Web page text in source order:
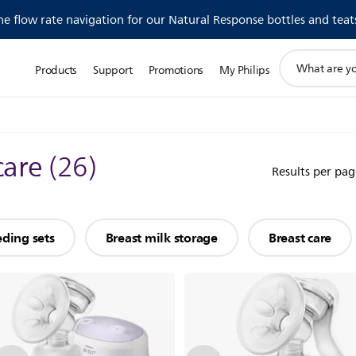
flow rate navigation for our Natural Response bottles and
Products Support Promotions My Philips
search
(26) Results per
sets Breast milk storage Breast care